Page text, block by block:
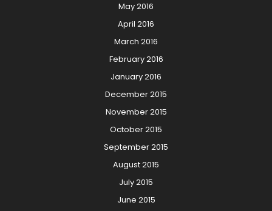
May 2016
April 2016
March 2016
February 2016
January 2016
December 2015
November 2015
October 2015
September 2015
August 2015
July 2015
June 2015